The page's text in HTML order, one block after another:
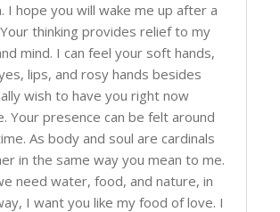
I hope you will wake me up after a
thinking provides relief to my
mind. I can feel your soft hands,
lips, and rosy hands besides
wish to have you right now
Your presence can be felt around
As body and soul are cardinals
in the same way you mean to me.
need water, food, and nature, in
I want you like my food of love. I